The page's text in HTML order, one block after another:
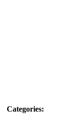
Categories: